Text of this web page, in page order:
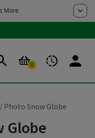
0
Photo Snow Globe
Globe